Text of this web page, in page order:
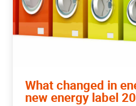
What changed in
new energy label